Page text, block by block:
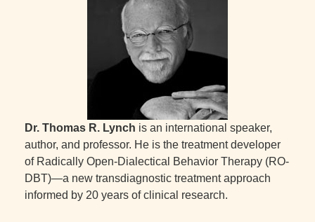
Dr. Thomas R. Lynch is an international speaker,
author, and professor. He is the treatment developer
of Radically Open-Dialectical Behavior Therapy (RO-
DBT)—a new transdiagnostic treatment approach
informed by 20 years of clinical research.